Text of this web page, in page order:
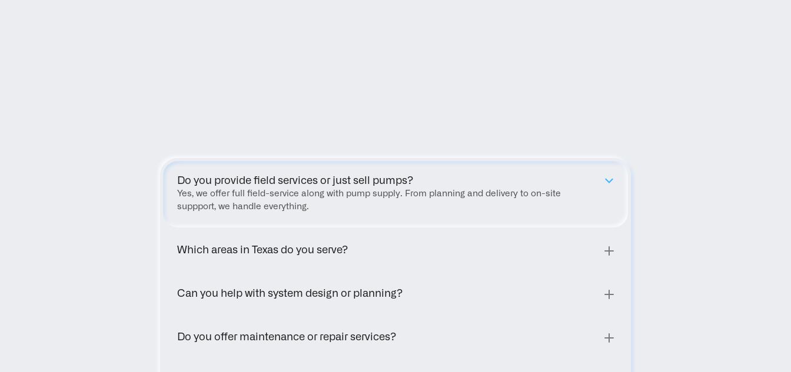
Do you provide field services or just sell pumps?
Yes, we offer full field-service along with pump supply. From planning and delivery to on-site
suppport, we handle everything.
Which areas in Texas do you serve?
Can you help with system design or planning?
Do you offer maintenance or repair services?